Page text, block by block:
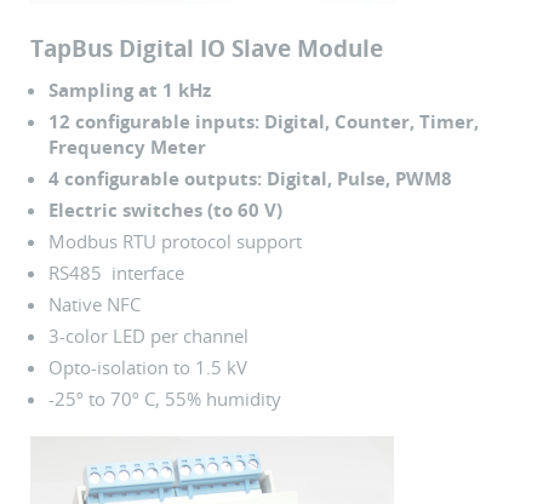
TapBus Digital IO Slave Module
Sampling at 1 kHz
12 configurable inputs: Digital, Counter, Timer,
Frequency Meter
4 configurable outputs: Digital, Pulse, PWM8
Electric switches (to 60 V)
Modbus RTU protocol support
RS485 interface
Native NFC
3-color LED per channel
Opto-isolation to 1.5 kV
-25º to 70º C, 55% humidity